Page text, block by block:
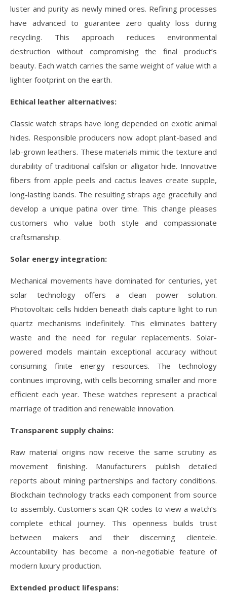
luster and purity as newly mined ores. Refining processes
have advanced to guarantee zero quality loss during
recycling. This approach reduces environmental
destruction without compromising the final product’s
beauty. Each watch carries the same weight of value with a
lighter footprint on the earth.
Ethical leather alternatives:
Classic watch straps have long depended on exotic animal
hides. Responsible producers now adopt plant-based and
lab-grown leathers. These materials mimic the texture and
durability of traditional calfskin or alligator hide. Innovative
fibers from apple peels and cactus leaves create supple,
long-lasting bands. The resulting straps age gracefully and
develop a unique patina over time. This change pleases
customers who value both style and compassionate
craftsmanship.
Solar energy integration:
Mechanical movements have dominated for centuries, yet
solar technology offers a clean power solution.
Photovoltaic cells hidden beneath dials capture light to run
quartz mechanisms indefinitely. This eliminates battery
waste and the need for regular replacements. Solar-
powered models maintain exceptional accuracy without
consuming finite energy resources. The technology
continues improving, with cells becoming smaller and more
efficient each year. These watches represent a practical
marriage of tradition and renewable innovation.
Transparent supply chains:
Raw material origins now receive the same scrutiny as
movement finishing. Manufacturers publish detailed
reports about mining partnerships and factory conditions.
Blockchain technology tracks each component from source
to assembly. Customers scan QR codes to view a watch’s
complete ethical journey. This openness builds trust
between makers and their discerning clientele.
Accountability has become a non-negotiable feature of
modern luxury production.
Extended product lifespans: